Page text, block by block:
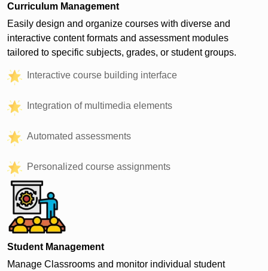
Curriculum Management
Easily design and organize courses with diverse and
interactive content formats and assessment modules
tailored to specific subjects, grades, or student groups.
Interactive course building interface
Integration of multimedia elements
Automated assessments
Personalized course assignments
Student Management
Manage Classrooms and monitor individual student